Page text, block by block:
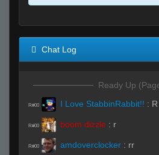
Chat Log
Ready Up
R#00 I Love StabbinRabbit!! : R
R#00 boom dizzle : r
R#00 amdoverclocker : rr